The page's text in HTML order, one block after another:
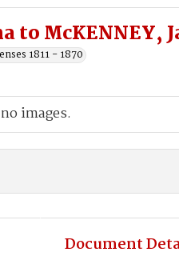
to McKENNEY,
1811 - 1870
images.
Document